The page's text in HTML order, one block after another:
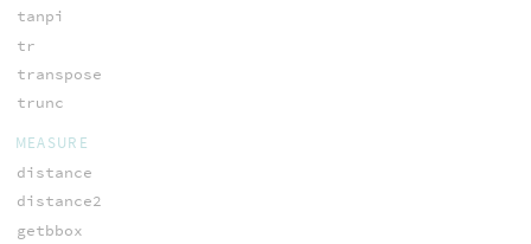
tanpi
tr
transpose
trunc
MEASURE
distance
distance2
getbbox